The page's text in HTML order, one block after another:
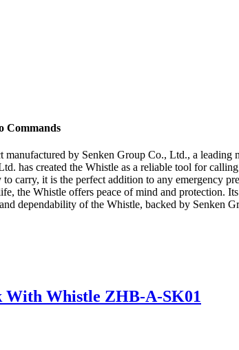
Commands
by Senken Group Co., Ltd., a
has created the Whistle as a reliable tool for
carry, it is the perfect addition to any emergency
the Whistle offers peace of mind and protection.
dependability of the Whistle, backed by Senken
Whistle ZHB-A-SK01